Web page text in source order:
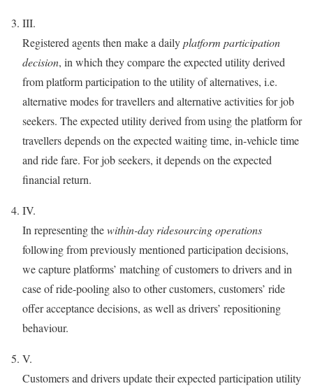
III.
Registered agents then make a dailyplatform participation
decision, in which they compare the expected utility derived
from platform participation to the utility of alternatives, i.e.
alternative modes for travellers and alternative activities for job
seekers. The expected utility derived from using the platform for
travellers depends on the expected waiting time, in-vehicle time
and ride fare. For job seekers, it depends on the expected
financial return.
IV.
In representing thewithin-day ridesourcing operations
following from previously mentioned participation decisions,
we capture platforms’ matching of customers to drivers and in
case of ride-pooling also to other customers, customers’ ride
offer acceptance decisions, as well as drivers’ repositioning
behaviour.
V.
Customers and drivers update their expected participation utility